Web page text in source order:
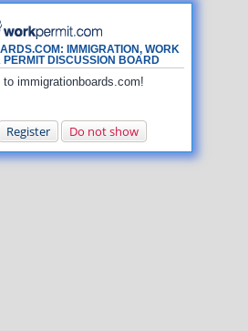
IMMIGRATION, WORK
DISCUSSION BOARD
to immigrationboards.com!
Register Do not show